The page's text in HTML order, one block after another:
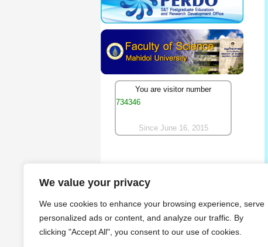
We value your privacy
We use cookies to enhance your browsing experience, serve
personalized ads or content, and analyze our traffic. By
clicking "Accept All", you consent to our use of cookies.
You are visitor number
734346
Since June 16, 2015